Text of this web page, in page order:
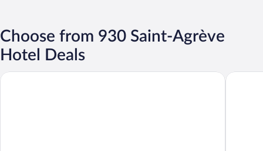
Choose from 930 Saint-Agrève
Hotel Deals
Hôtel Les Châtaigniers Hôtel Le